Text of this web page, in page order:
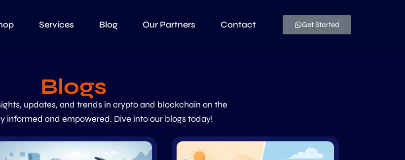
Services Blog Our Partners Contact Get Started
Blogs
updates, and trends in crypto and blockchain on the
informed and empowered. Dive into our blogs today!